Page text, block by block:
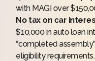
with MAGI over
No tax on car
$10,000 in auto loan
“completed
eligibility requirements.